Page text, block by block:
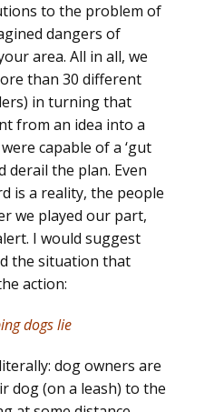
to the problem of
dangers of
area. All in all, we
than 30 different
in turning that
from an idea into a
capable of a ‘gut
derail the plan. Even
is a reality, the people
we played our part,
I would suggest
the situation that
action:
dogs lie
dog owners are
dog (on a leash) to the